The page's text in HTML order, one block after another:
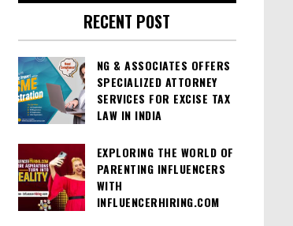
RECENT POST
NG & ASSOCIATES OFFERS
SPECIALIZED ATTORNEY
SERVICES FOR EXCISE TAX
LAW IN INDIA
EXPLORING THE WORLD OF
PARENTING INFLUENCERS
WITH
INFLUENCERHIRING.COM